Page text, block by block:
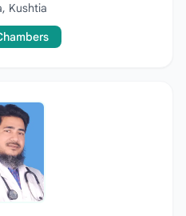
Kushtia